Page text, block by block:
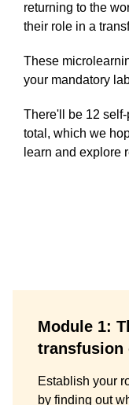
returning to the
their role in a
These
your mandatory
There'll be 12
total, which we
learn and explore
Module 1:
transfusion
Establish your
by finding out